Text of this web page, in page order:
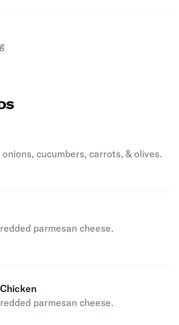
cucumbers, carrots, & olives.
parmesan cheese.
parmesan cheese.